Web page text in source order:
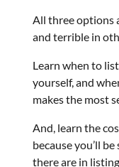
All three options
and terrible in
Learn when to
yourself, and
makes the most
And, learn the
because you’ll
there are in